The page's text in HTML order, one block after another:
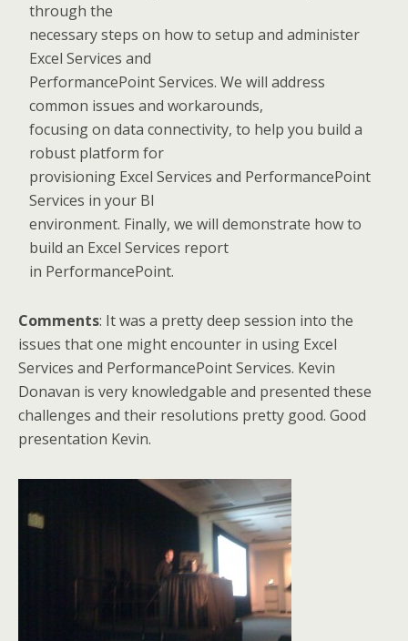
through the
necessary steps on how to setup and administer
Excel Services and
PerformancePoint Services. We will address
common issues and workarounds,
focusing on data connectivity, to help you build a
robust platform for
provisioning Excel Services and PerformancePoint
Services in your BI
environment. Finally, we will demonstrate how to
build an Excel Services report
in PerformancePoint.
Comments: It was a pretty deep session into the
issues that one might encounter in using Excel
Services and PerformancePoint Services. Kevin
Donavan is very knowledgable and presented these
challenges and their resolutions pretty good. Good
presentation Kevin.